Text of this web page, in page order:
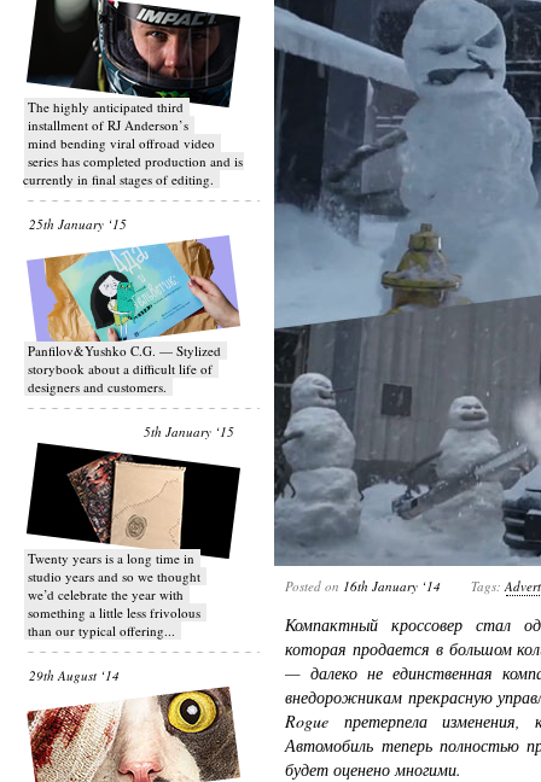
T​he highly anticipated third
installment of RJ Anderson’s
mind bending viral off­road video
series has completed production and is
currently in final stages of editing.
25th January ‘15
Panfilov&Yushko C.G. — Stylized
storybook about a difficult life of
designers and customers.
5th January ‘15
Twenty years is a long time in
studio years and so we thought
we’d celebrate the year with
something a little less frivolous
than our typical offering...
29th August ‘14
Posted on 16th January ‘14 Tags:
Компактный кроссовер стал
которая продается в большом
— далеко не единственная
внедорожникам прекрасную
Rogue претерпела
Автомобиль теперь полностью
будет оценено многими.